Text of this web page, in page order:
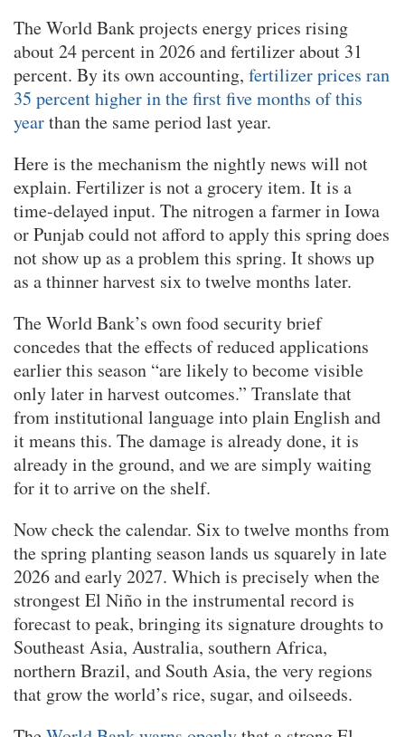
The World Bank projects energy prices rising
about 24 percent in 2026 and fertilizer about 31
percent. By its own accounting, fertilizer prices ran
35 percent higher in the first five months of this
yearthan the same period last year.
Here is the mechanism the nightly news will not
explain. Fertilizer is not a grocery item. It is a
time-delayed input. The nitrogen a farmer in Iowa
or Punjab could not afford to apply this spring does
not show up as a problem this spring. It shows up
as a thinner harvest six to twelve months later.
The World Bank’s own food security brief
concedes that the effects of reduced applications
earlier this season “are likely to become visible
only later in harvest outcomes.” Translate that
from institutional language into plain English and
it means this. The damage is already done, it is
already in the ground, and we are simply waiting
for it to arrive on the shelf.
Now check the calendar. Six to twelve months from
the spring planting season lands us squarely in late
2026 and early 2027. Which is precisely when the
strongest El Niño in the instrumental record is
forecast to peak, bringing its signature droughts to
Southeast Asia, Australia, southern Africa,
northern Brazil, and South Asia, the very regions
that grow the world’s rice, sugar, and oilseeds.